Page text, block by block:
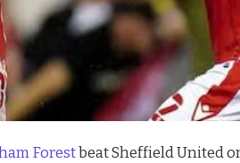
Forestbeat Sheffield United